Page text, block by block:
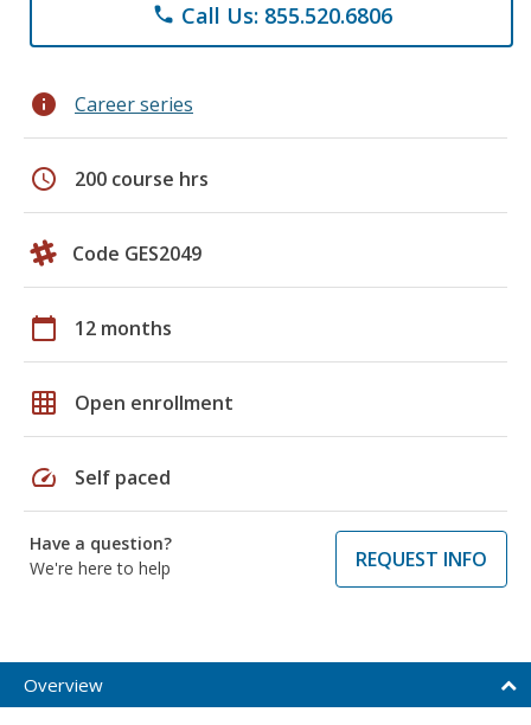
phone Call Us: 855.520.6806
info Career series
schedule 200 course hrs
Code GES2049
calendar_today 12 months
grid_on Open enrollment
speed Self paced
Have a question?
We're here to help
REQUEST INFO
Overview